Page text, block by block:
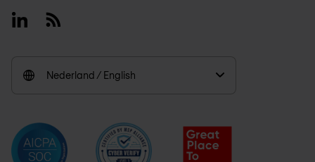
LinkedinRSS
Nederland / English